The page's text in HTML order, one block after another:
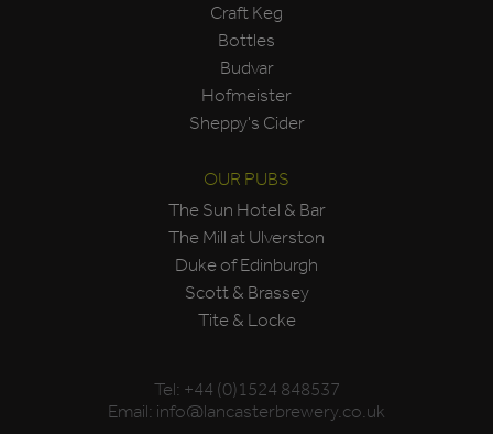
Craft Keg
Bottles
Budvar
Hofmeister
Sheppy's Cider
OUR PUBS
The Sun Hotel & Bar
The Mill at Ulverston
Duke of Edinburgh
Scott & Brassey
Tite & Locke
Tel: +44 (0)1524 848537
Email: info@lancasterbrewery.co.uk